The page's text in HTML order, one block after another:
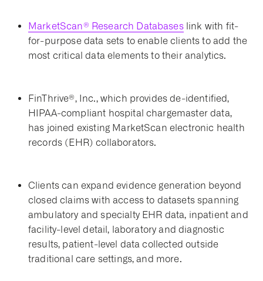
MarketScan® Research Databaseslink with fit-
for-purpose data sets to enable clients to add the
most critical data elements to their analytics.
FinThrive®, Inc., which provides de-identified,
HIPAA-compliant hospital chargemaster data,
has joined existing MarketScan electronic health
records (EHR) collaborators.
Clients can expand evidence generation beyond
closed claims with access to datasets spanning
ambulatory and specialty EHR data, inpatient and
facility-level detail, laboratory and diagnostic
results, patient-level data collected outside
traditional care settings, and more.